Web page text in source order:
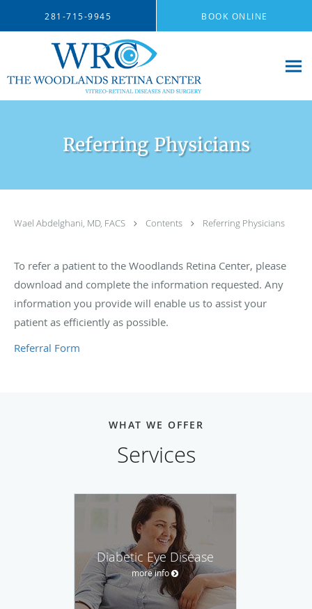
281-715-9945 BOOK ONLINE
Referring Physicians
Wael Abdelghani, MD, FACS Contents Referring Physicians
To refer a patient to the Woodlands Retina Center, please
download and complete the information requested. Any
information you provide will enable us to assist your
patient as efficiently as possible.
Referral Form
WHAT WE OFFER
Services
Diabetic Eye Disease
more info